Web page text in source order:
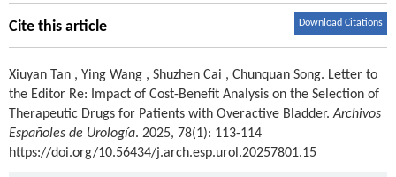
Cite this article Download Citations
Xiuyan Tan , Ying Wang , Shuzhen Cai , Chunquan Song. Letter to
the Editor Re: Impact of Cost-Benefit Analysis on the Selection of
Therapeutic Drugs for Patients with Overactive Bladder.Archivos
Españoles de Urología. 2025, 78(1): 113-114
https://doi.org/10.56434/j.arch.esp.urol.20257801.15